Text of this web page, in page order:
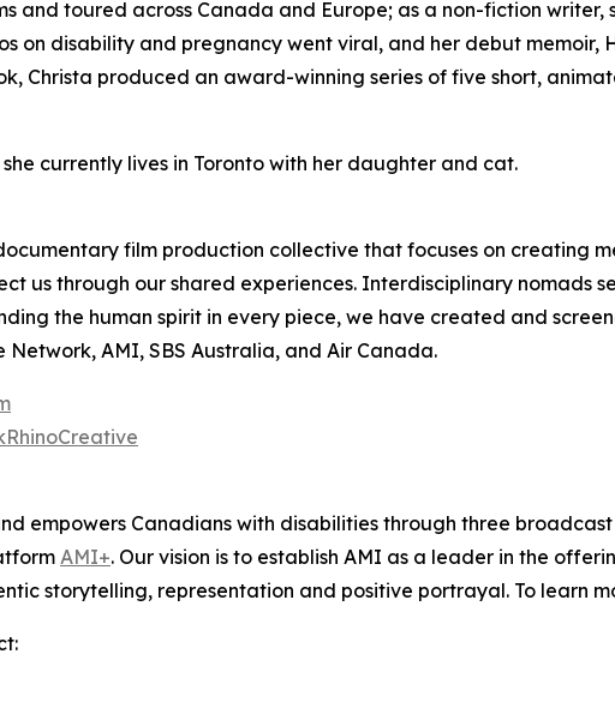
and toured across Canada and Europe; as a non-fiction writer,
on disability and pregnancy went viral, and her debut memoir,
Christa produced an award-winning series of five short,
currently lives in Toronto with her daughter and cat.
film production collective that focuses on creating
us through our shared experiences. Interdisciplinary nomads
the human spirit in every piece, we have created and
Network, AMI, SBS Australia, and Air Canada.
empowers Canadians with disabilities through three
AMI+. Our vision is to establish AMI as a leader in the
storytelling, representation and positive portrayal. To learn